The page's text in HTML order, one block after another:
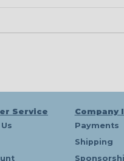
Service
Company
Payments
Shipping